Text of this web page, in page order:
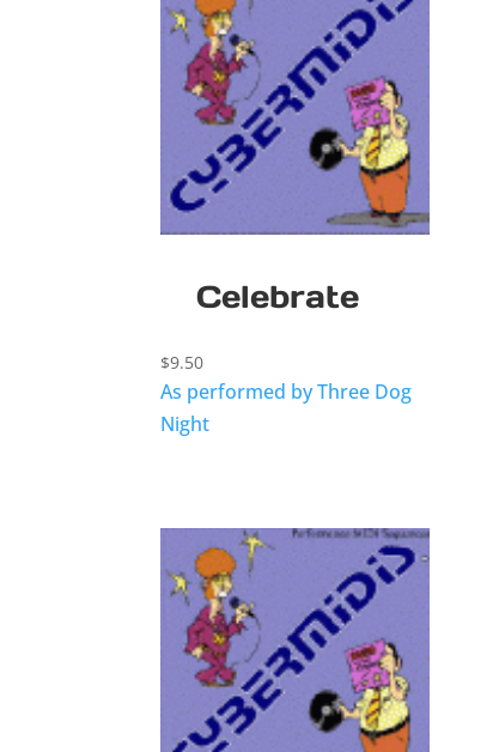
Celebrate
$9.50
As performed by Three Dog
Night